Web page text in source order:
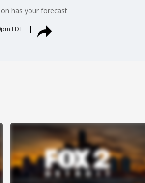
has your forecast
EDT